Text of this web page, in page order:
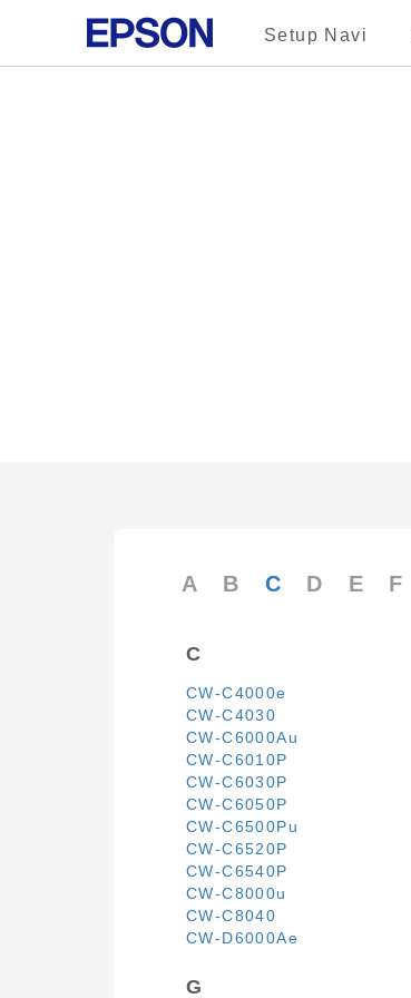
Setup Navi
A B C D E F
C
CW-C4000e
CW-C4030
CW-C6000Au
CW-C6010P
CW-C6030P
CW-C6050P
CW-C6500Pu
CW-C6520P
CW-C6540P
CW-C8000u
CW-C8040
CW-D6000Ae
G